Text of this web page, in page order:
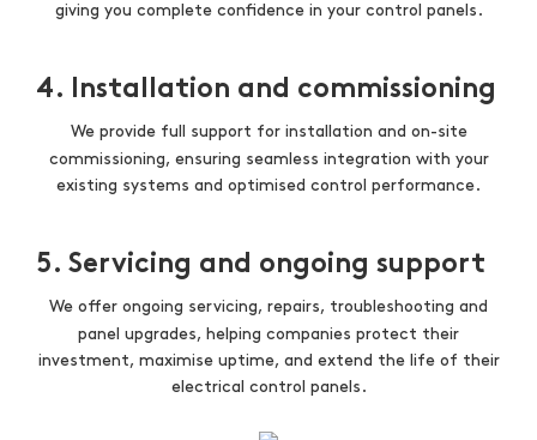
giving you complete confidence in your control panels.
4. Installation and commissioning
We provide full support for installation and on-site
commissioning, ensuring seamless integration with your
existing systems and optimised control performance.
5. Servicing and ongoing support
We offer ongoing servicing, repairs, troubleshooting and
panel upgrades, helping companies protect their
investment, maximise uptime, and extend the life of their
electrical control panels.